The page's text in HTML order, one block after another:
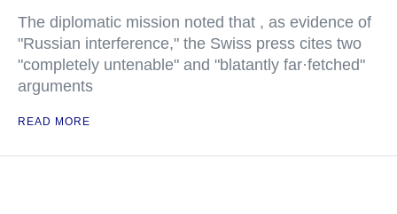
The diplomatic mission noted that , as evidence of
"Russian interference," the Swiss press cites two
"completely untenable" and "blatantly far·fetched"
arguments
READ MORE